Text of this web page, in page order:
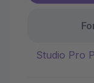
Studio Pro